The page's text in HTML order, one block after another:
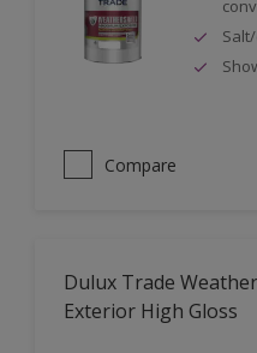
Compare
Dulux Trade
Exterior High Gloss